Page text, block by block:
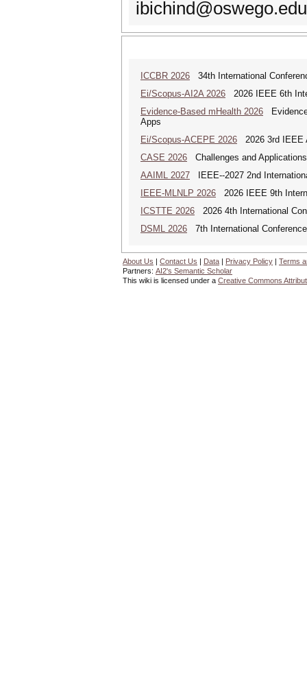
ICCBR 2026 34th International
Ei/Scopus-AI2A 2026 2026 IEEE 6th
Evidence-Based mHealth 2026
Apps
Ei/Scopus-ACEPE 2026 2026 3rd IEEE
CASE 2026 Challenges and
AAIML 2027 IEEE--2027 2nd
IEEE-MLNLP 2026 2026 IEEE 9th
ICSTTE 2026 2026 4th International
DSML 2026 7th International
About Us | Contact Us | Data | Privacy Policy | Terms
Partners: AI2's Semantic Scholar
This wiki is licensed under a Creative Commons